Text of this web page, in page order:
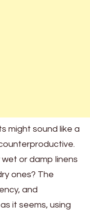
might sound like a
or damp linens
ones? The
and
it seems, using